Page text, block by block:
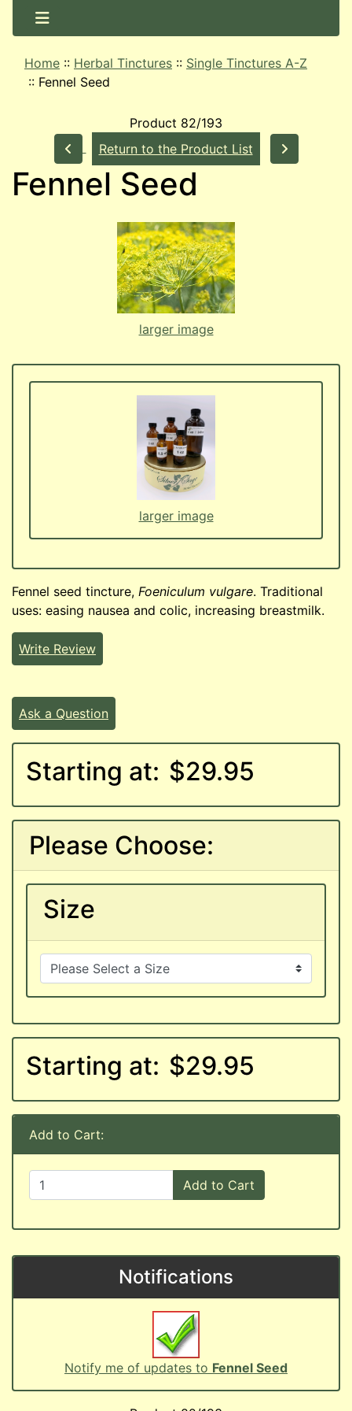
Home :: Herbal Tinctures :: Single Tinctures A-Z
:: Fennel Seed
Product 82/193
Return to the Product List
Fennel Seed
larger image
larger image
Fennel seed tincture, Foeniculum vulgare. Traditional
uses: easing nausea and colic, increasing breastmilk.
Write Review
Ask a Question
Starting at: $29.95
Please Choose:
Size
Starting at: $29.95
Add to Cart:
Add to Cart
Notifications
Notify me of updates to Fennel Seed